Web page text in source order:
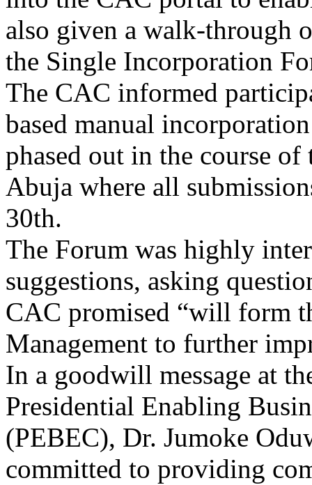
the Single Incorporation
The CAC informed
based manual
phased out in the course
Abuja where all
30th.
The Forum was highly
suggestions, asking
CAC promised “will form
Management to further
In a goodwill message at
Presidential Enabling
(PEBEC), Dr. Jumoke
committed to providing
other MDAs implementing